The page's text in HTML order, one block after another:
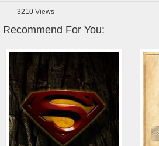
3210 Views
Recommend For You: